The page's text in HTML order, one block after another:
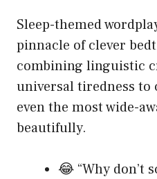
Sleep-themed
pinnacle of clever
combining linguistic
universal tiredness to
even the most wide-
beautifully.
😂 “Why don’t